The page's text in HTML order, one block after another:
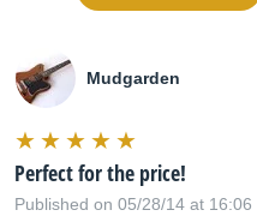
Mudgarden
Perfect for the price!
Published on 05/28/14 at 16:06